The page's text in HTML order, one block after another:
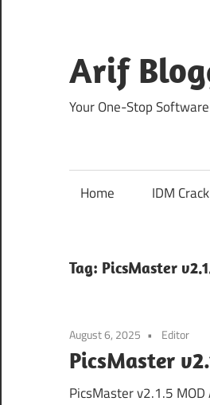
content
Arif
Your One-Stop
Home IDM Crack
Tag: PicsMaster
August 6, 2025 Editor
PicsMaster
PicsMaster v2.1.5